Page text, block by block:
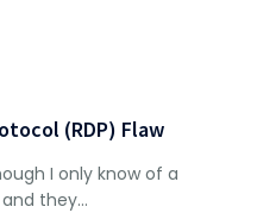
(RDP) Flaw
I only know of a
they…